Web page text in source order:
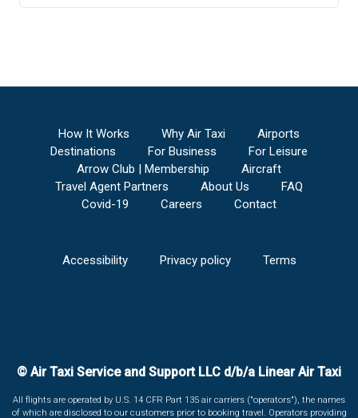
How It Works Why Air Taxi
Airports
Destinations
For Business
For Leisure
Arrow Club | Membership
Aircraft
Travel Agent Partners
About Us
FAQ
Covid-19
Careers Contact
Accessibility Privacy policy Terms
© Air Taxi Service and Support LLC d/b/a Linear Air Taxi
All flights are operated by U.S. 14 CFR Part 135 air carriers ("operators"), the names
of which are disclosed to our customers prior to booking travel. Operators providing